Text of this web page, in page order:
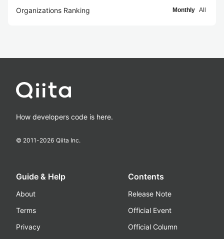
Organizations Ranking Monthly All
How developers code is here.
© 2011-2026 Qiita Inc.
Guide & Help
About
Terms
Privacy
Contents
Release Note
Official Event
Official Column